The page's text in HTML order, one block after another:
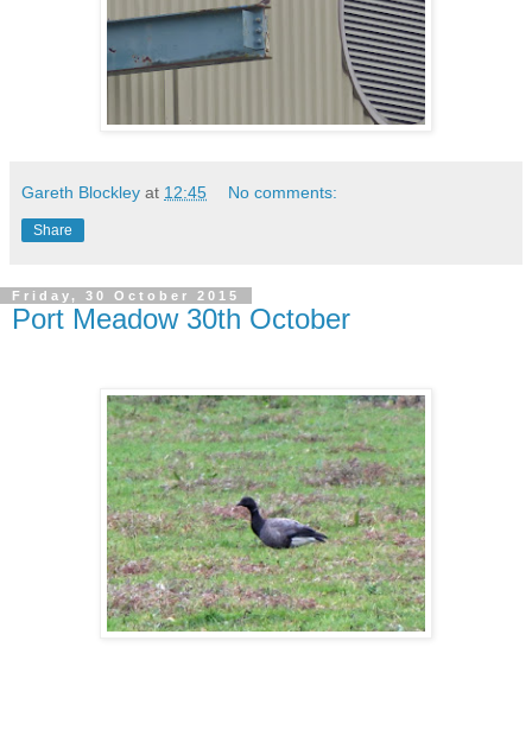
Gareth Blockley at 12:45 No comments:
Share
Friday, 30 October 2015
Port Meadow 30th October